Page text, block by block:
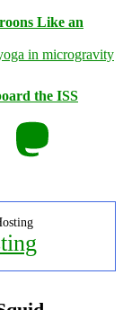
Like an
the ISS
Mastodon